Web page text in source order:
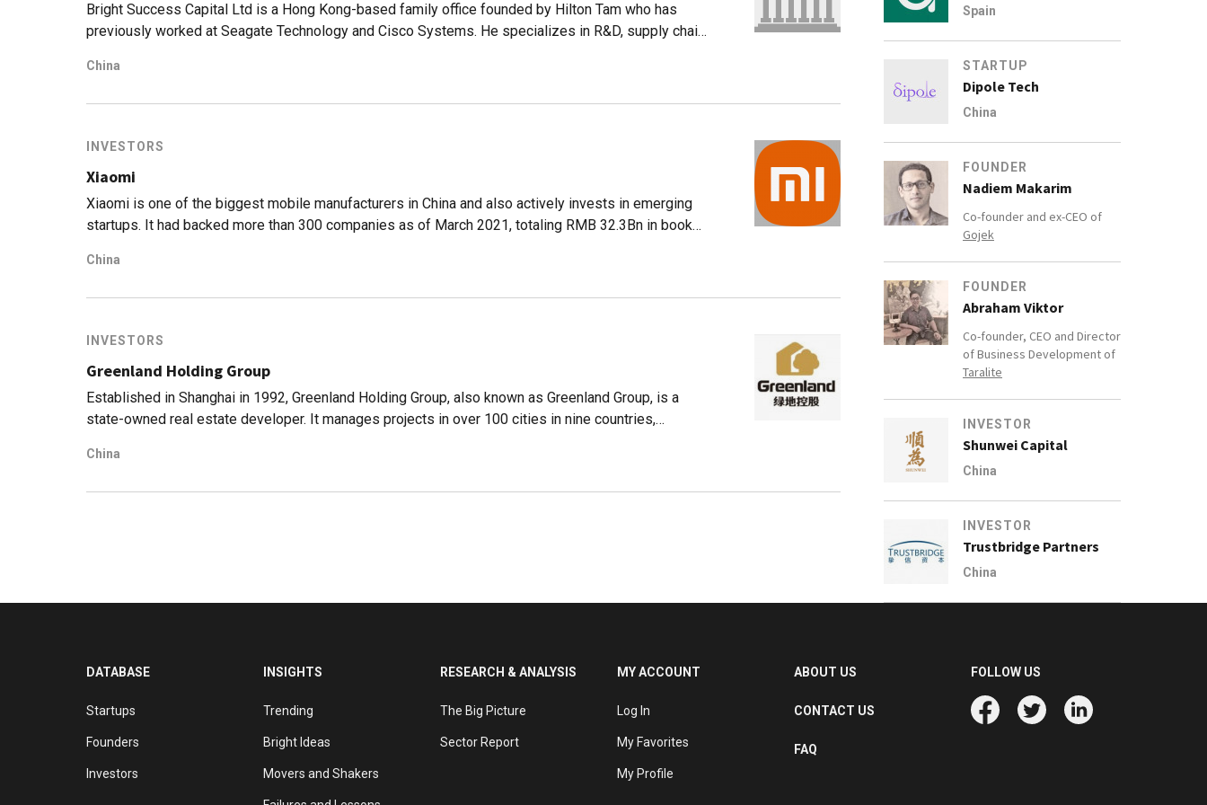
based on advanced agronomic models and machine learning technology.
Bright Success Capital Ltd is a Hong Kong-based family office founded by Hilton Tam who has
previously worked at Seagate Technology and Cisco Systems. He specializes in R&D, supply chain
N26. The VC manages a portfolio of companies involved in manufacturing and supply chains
deep tech.
China
INVESTORS
Xiaomi
Xiaomi is one of the biggest mobile manufacturers in China and also actively invests in emerging
startups. It had backed more than 300 companies as of March 2021, totaling RMB 32.3Bn in book
things.
China
INVESTORS
Greenland Holding Group
Established in Shanghai in 1992, Greenland Holding Group, also known as Greenland Group, is a
state-owned real estate developer. It manages projects in over 100 cities in nine countries,
assets worth nearly $120bn, and has ranked among Fortune Global 500 for nine consecutive years.
China
Spain
STARTUP
Dipole Tech
China
FOUNDER
Nadiem Makarim
Co-founder and ex-CEO of
Gojek
FOUNDER
Abraham Viktor
Co-founder, CEO and Director
of Business Development of
Taralite
INVESTOR
Shunwei Capital
China
INVESTOR
Trustbridge Partners
China
DATABASE
Startups
Founders
Investors
INSIGHTS
Trending
Bright Ideas
Movers and Shakers
RESEARCH & ANALYSIS
The Big Picture
Sector Report
MY ACCOUNT
Log In
My Favorites
My Profile
ABOUT US
CONTACT US
FAQ
FOLLOW US